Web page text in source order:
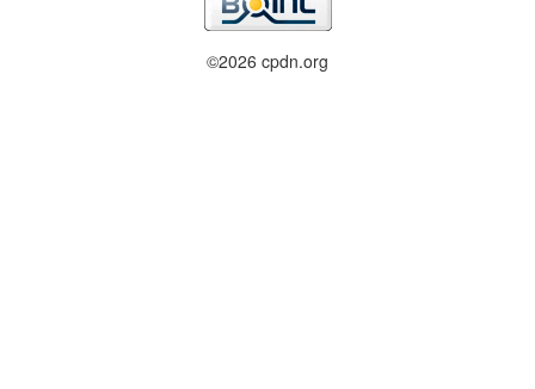
©2026 cpdn.org